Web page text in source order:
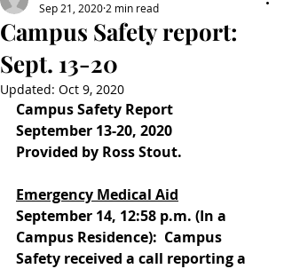
Campus Safety report:
Sept. 13-20
Sep 21, 2020 2 min read
Updated: Oct 9, 2020
Campus Safety Report
September 13-20, 2020
Provided by Ross Stout.
Emergency Medical Aid
September 14, 12:58 p.m. (In a
Campus Residence):  Campus
Safety received a call reporting a